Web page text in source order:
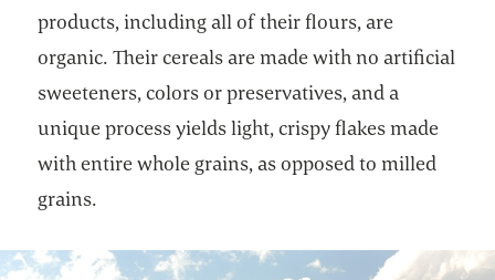
products, including all of their flours, are
organic. Their cereals are made with no artificial
sweeteners, colors or preservatives, and a
unique process yields light, crispy flakes made
with entire whole grains, as opposed to milled
grains.